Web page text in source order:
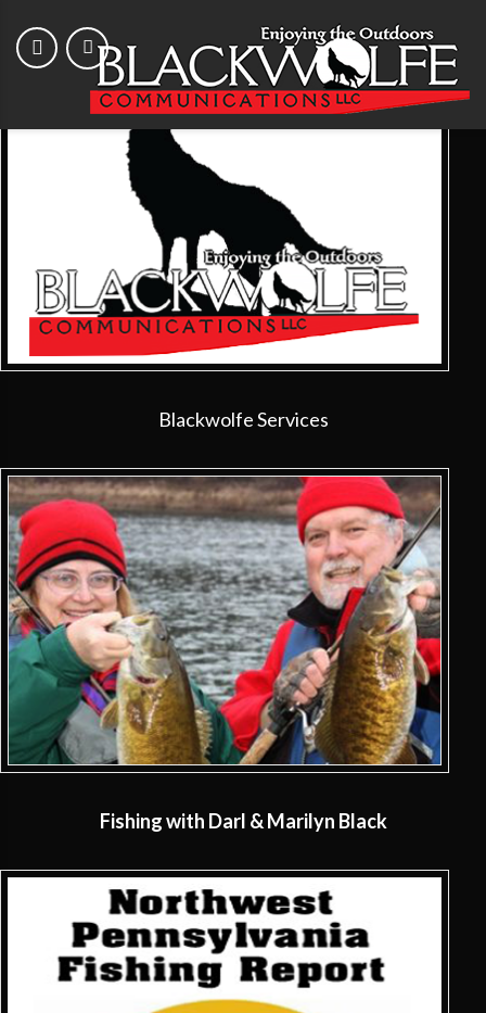
Blackwolfe Services
Fishing with Darl & Marilyn Black